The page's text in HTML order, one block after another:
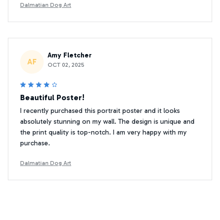
Dalmatian Dog Art
AF
Amy Fletcher
OCT 02, 2025
Beautiful Poster!
I recently purchased this portrait poster and it looks
absolutely stunning on my wall. The design is unique and
the print quality is top-notch. I am very happy with my
purchase.
Dalmatian Dog Art